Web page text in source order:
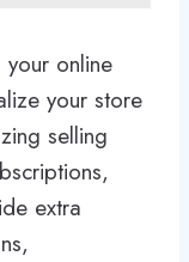
online
your store
selling
extra